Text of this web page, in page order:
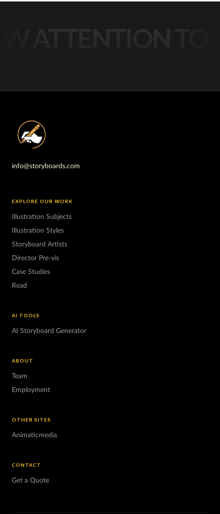
info@storyboards.com
EXPLORE OUR WORK
Illustration Subjects
Illustration Styles
Storyboard Artists
Director Pre-vis
Case Studies
Read
AI TOOLS
AI Storyboard Generator
ABOUT
Team
Employment
OTHER SITES
Animaticmedia
CONTACT
Get a Quote